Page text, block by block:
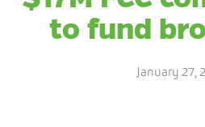
to fund
January 27,